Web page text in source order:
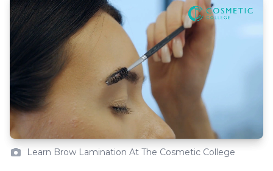
Learn Brow Lamination At The Cosmetic College